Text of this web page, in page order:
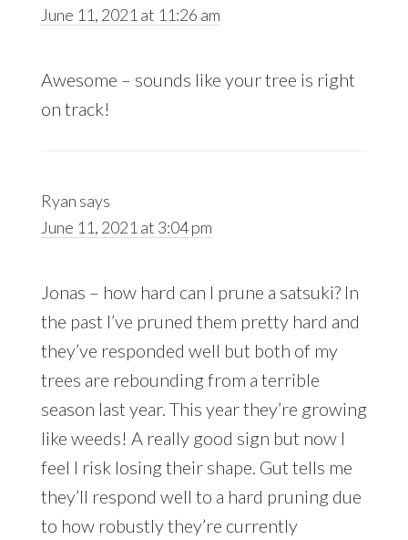
June 11, 2021 at 11:26 am
Awesome – sounds like your tree is right
on track!
Ryan says
June 11, 2021 at 3:04 pm
Jonas – how hard can I prune a satsuki? In
the past I’ve pruned them pretty hard and
they’ve responded well but both of my
trees are rebounding from a terrible
season last year. This year they’re growing
like weeds! A really good sign but now I
feel I risk losing their shape. Gut tells me
they’ll respond well to a hard pruning due
to how robustly they’re currently